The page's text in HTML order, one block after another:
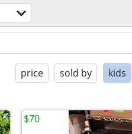
price sold by kids
$70